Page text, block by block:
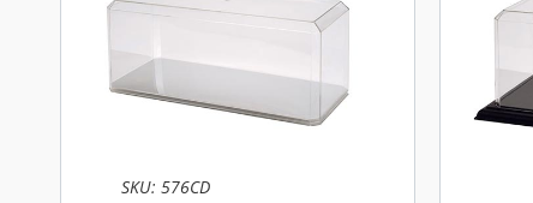
SKU: 576CD